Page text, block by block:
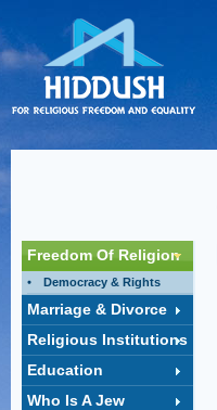
Freedom Of Religion
Democracy & Rights
Marriage & Divorce
Religious Institutions
Education
Who Is A Jew